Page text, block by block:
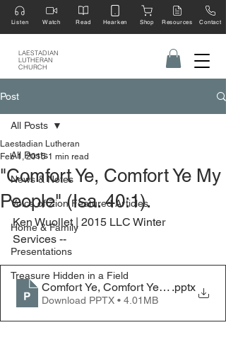
LAESTADIAN
LUTHERAN
CHURCH
Listen Watch Read Hearken Shop Resources Contact
Post
All Posts
News & Notes
Voice of Zion Featured Articles
Home & Family
Presentations
Treasure Hidden in a Field
All Posts
"Comfort Ye, Comfort Ye My
People" (Isa. 40:1).
Laestadian Lutheran
Feb 1, 2015 1 min read
Ken Wuollet | 2015 LLC Winter
Services --
Comfort Ye, Comfort Ye My People
.pptx
Download PPTX • 4.01MB